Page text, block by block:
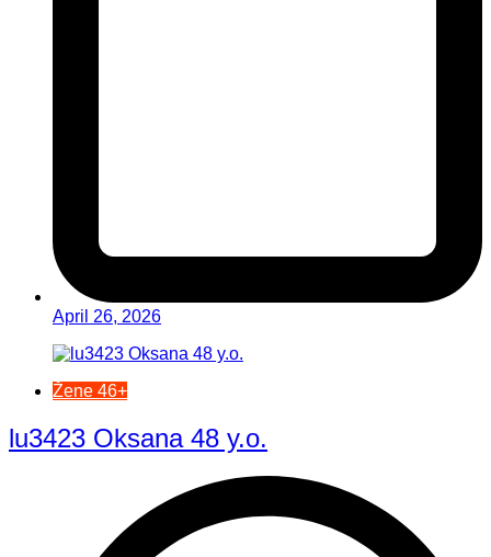
April 26, 2026
Žene 46+
lu3423 Oksana 48 y.o.